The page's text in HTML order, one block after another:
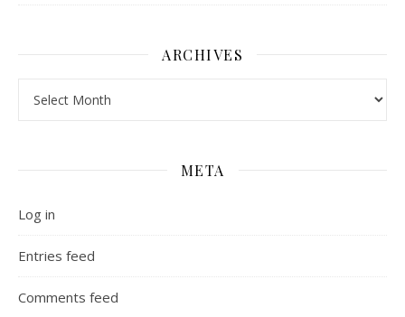
ARCHIVES
META
Log in
Entries feed
Comments feed